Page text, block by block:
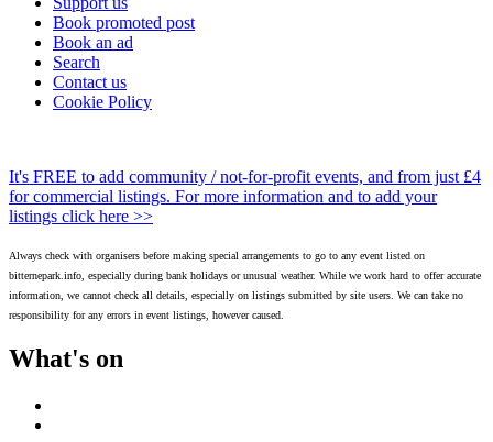
Book promoted post
Book an ad
Search
Contact us
Cookie Policy
It's FREE to add community / not-for-profit events, and from just £4
for commercial listings. For more information and to add your
listings click here >>
Always check with organisers before making special arrangements to go to any event listed on
bitternepark.info, especially during bank holidays or unusual weather. While we work hard to offer accurate
information, we cannot check all details, especially on listings submitted by site users. We can take no
responsibility for any errors in event listings, however caused.
What's on